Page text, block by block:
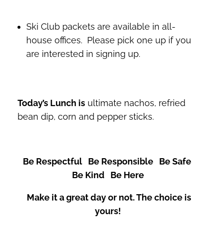
Ski Club packets are available in all-
house offices. Please pick one up if you
are interested in signing up.
Today’s Lunch is ultimate nachos, refried
bean dip, corn and pepper sticks.
Be Respectful Be Responsible Be Safe
Be Kind Be Here
Make it a great day or not. The choice is
yours!